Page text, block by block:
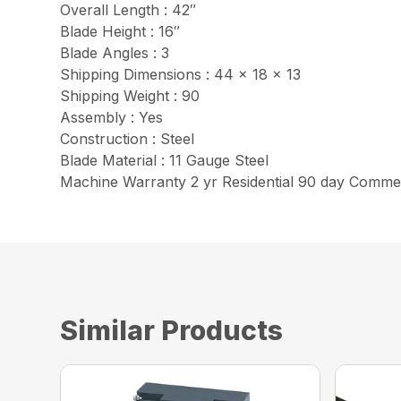
Overall Length : 42″
Blade Height : 16″
Blade Angles : 3
Shipping Dimensions : 44 x 18 x 13
Shipping Weight : 90
Assembly : Yes
Construction : Steel
Blade Material : 11 Gauge Steel
Machine Warranty 2 yr Residential 90 day
Similar Products